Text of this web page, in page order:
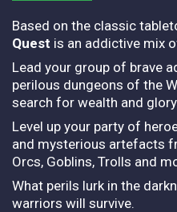
Based on the classic
Quest is an addictive mix
Lead your group of brave
perilous dungeons of the
search for wealth and
Level up your party of
and mysterious artefacts
Orcs, Goblins, Trolls and
What perils lurk in the
warriors will survive.